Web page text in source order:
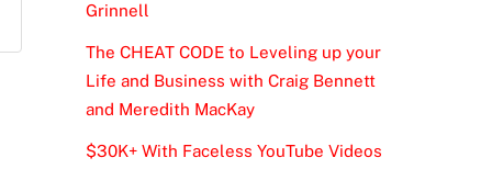
Grinnell
The CHEAT CODE to Leveling up your
Life and Business with Craig Bennett
and Meredith MacKay
$30K+ With Faceless YouTube Videos